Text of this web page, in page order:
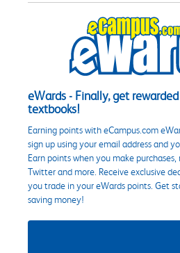
eWards - Finally, get
textbooks!
Earning points with eCampus.com
sign up using your email address and
Earn points when you make
Twitter and more. Receive exclusive
you trade in your eWards points. Get
saving money!